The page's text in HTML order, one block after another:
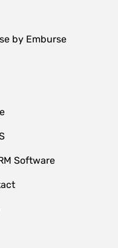
by Emburse
Software